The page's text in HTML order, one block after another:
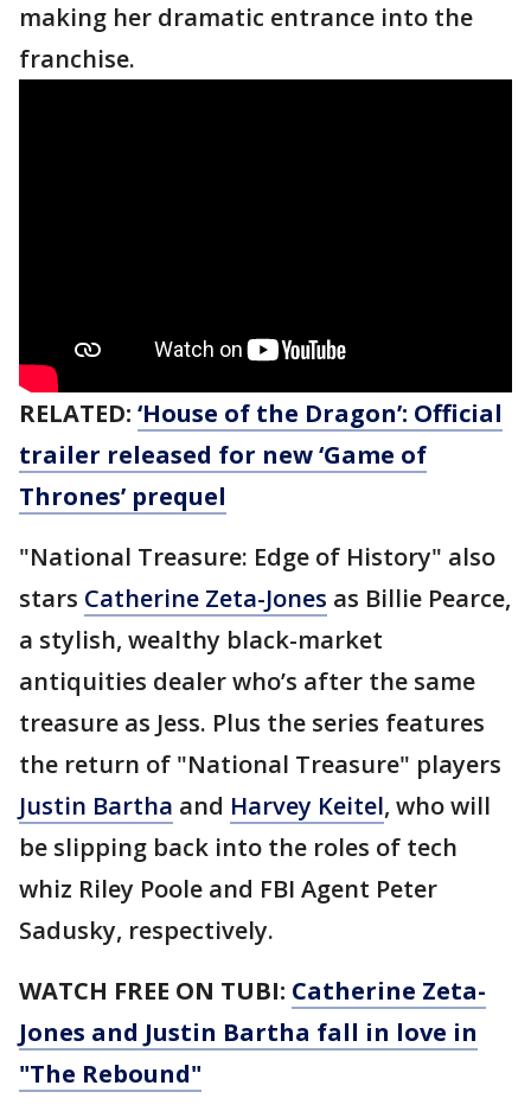
making her dramatic entrance into the
franchise.
RELATED: ‘House of the Dragon’: Official
trailer released for new ‘Game of
Thrones’ prequel
"National Treasure: Edge of History" also
stars Catherine Zeta-Jones as Billie Pearce,
a stylish, wealthy black-market
antiquities dealer who’s after the same
treasure as Jess. Plus the series features
the return of "National Treasure" players
Justin Bartha and Harvey Keitel, who will
be slipping back into the roles of tech
whiz Riley Poole and FBI Agent Peter
Sadusky, respectively.
WATCH FREE ON TUBI: Catherine Zeta-
Jones and Justin Bartha fall in love in
"The Rebound"